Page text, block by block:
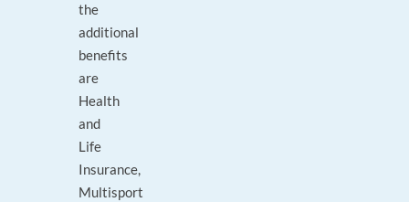
the
additional
benefits
are
Health
and
Life
Insurance,
Multisport